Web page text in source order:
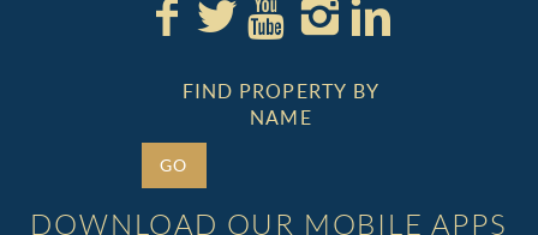
FIND PROPERTY BY
NAME
GO
DOWNLOAD OUR MOBILE APPS